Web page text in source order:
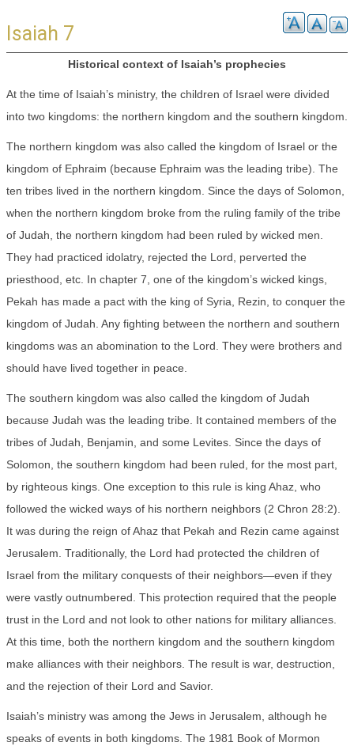
Isaiah 7
Historical context of Isaiah’s prophecies
At the time of Isaiah’s ministry, the children of Israel were divided
into two kingdoms: the northern kingdom and the southern kingdom.
The northern kingdom was also called the kingdom of Israel or the
kingdom of Ephraim (because Ephraim was the leading tribe). The
ten tribes lived in the northern kingdom. Since the days of Solomon,
when the northern kingdom broke from the ruling family of the tribe
of Judah, the northern kingdom had been ruled by wicked men.
They had practiced idolatry, rejected the Lord, perverted the
priesthood, etc. In chapter 7, one of the kingdom’s wicked kings,
Pekah has made a pact with the king of Syria, Rezin, to conquer the
kingdom of Judah. Any fighting between the northern and southern
kingdoms was an abomination to the Lord. They were brothers and
should have lived together in peace.
The southern kingdom was also called the kingdom of Judah
because Judah was the leading tribe. It contained members of the
tribes of Judah, Benjamin, and some Levites. Since the days of
Solomon, the southern kingdom had been ruled, for the most part,
by righteous kings. One exception to this rule is king Ahaz, who
followed the wicked ways of his northern neighbors (2 Chron 28:2).
It was during the reign of Ahaz that Pekah and Rezin came against
Jerusalem. Traditionally, the Lord had protected the children of
Israel from the military conquests of their neighbors—even if they
were vastly outnumbered. This protection required that the people
trust in the Lord and not look to other nations for military alliances.
At this time, both the northern kingdom and the southern kingdom
make alliances with their neighbors. The result is war, destruction,
and the rejection of their Lord and Savior.
Isaiah’s ministry was among the Jews in Jerusalem, although he
speaks of events in both kingdoms. The 1981 Book of Mormon